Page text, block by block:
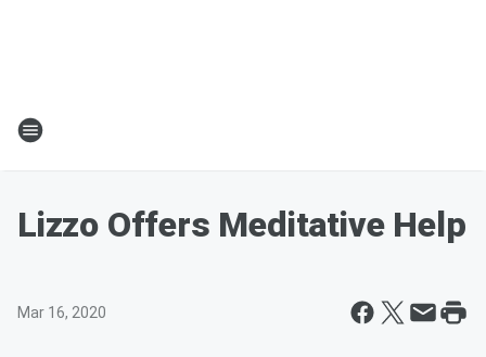
Lizzo Offers Meditative Help
Mar 16, 2020